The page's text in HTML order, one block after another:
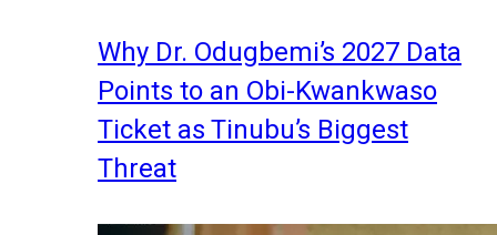
Why Dr. Odugbemi’s 2027 Data
Points to an Obi-Kwankwaso
Ticket as Tinubu’s Biggest
Threat